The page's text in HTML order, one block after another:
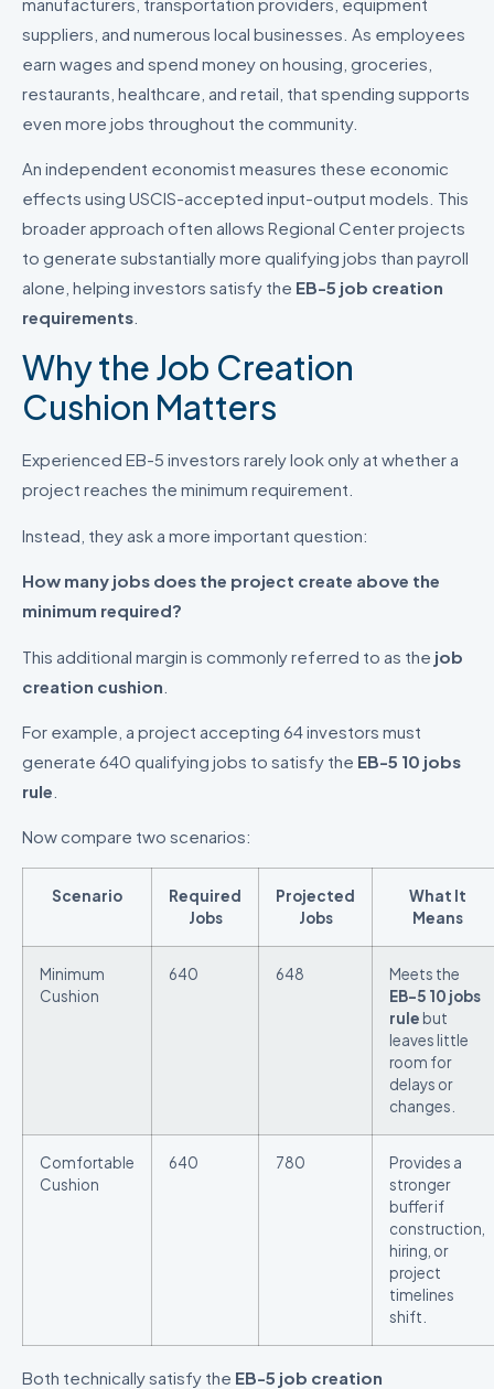
suppliers, and numerous local businesses. As employees
earn wages and spend money on housing, groceries,
restaurants, healthcare, and retail, that spending supports
even more jobs throughout the community.
An independent economist measures these economic
effects using USCIS-accepted input-output models. This
broader approach often allows Regional Center projects
to generate substantially more qualifying jobs than payroll
alone, helping investors satisfy the EB-5 job creation
requirements
Why the Job Creation
Cushion Matters
Experienced EB-5 investors rarely look only at whether a
project reaches the minimum requirement.
Instead, they ask a more important question:
How many jobs does the project create above the
minimum required?
This additional margin is commonly referred to as the job
creation cushion
For example, a project accepting 64 investors must
generate 640 qualifying jobs to satisfy the EB-5 10 jobs
rule
Now compare two scenarios:
Scenario
Required
Jobs
Projected
Jobs
What It
Means
Minimum
Cushion
640 648
Meets the
EB-5 10 jobs
rule but
leaves little
room for
delays or
changes.
Comfortable
Cushion
640 780
Provides a
stronger
buffer if
construction,
hiring, or
project
timelines
shift.
Both technically satisfy the EB-5 job creation